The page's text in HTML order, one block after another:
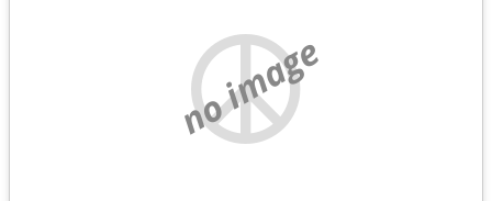
no image